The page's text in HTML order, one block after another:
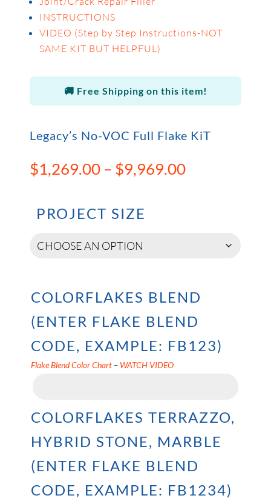
INSTRUCTIONS
VIDEO (Step by Step Instructions-NOT
SAME KIT BUT HELPFUL)
🚚 Free Shipping on this item!
Legacy’s No-VOC Full Flake KiT
$1,269.00 – $9,969.00Price
PROJECT SIZE
COLORFLAKES BLEND
(ENTER FLAKE BLEND
CODE, EXAMPLE: FB123)
Flake Blend Color Chart – WATCH VIDEO
COLORFLAKES TERRAZZO,
HYBRID STONE, MARBLE
(ENTER FLAKE BLEND
CODE, EXAMPLE: FB1234)